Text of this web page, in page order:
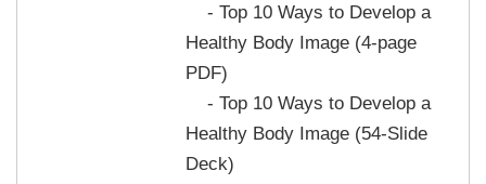
- Top 10 Ways to Develop a
Healthy Body Image (4-page
PDF)
- Top 10 Ways to Develop a
Healthy Body Image (54-Slide
Deck)